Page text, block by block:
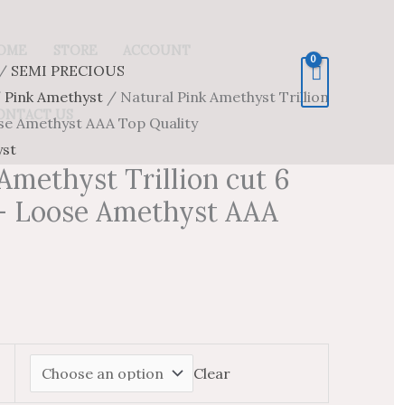
US
/ SEMI PRECIOUS
Pink Amethyst / Natural Pink Amethyst Trillion
Amethyst AAA Top Quality
Trillion cut 6
Loose Amethyst AAA
Clear